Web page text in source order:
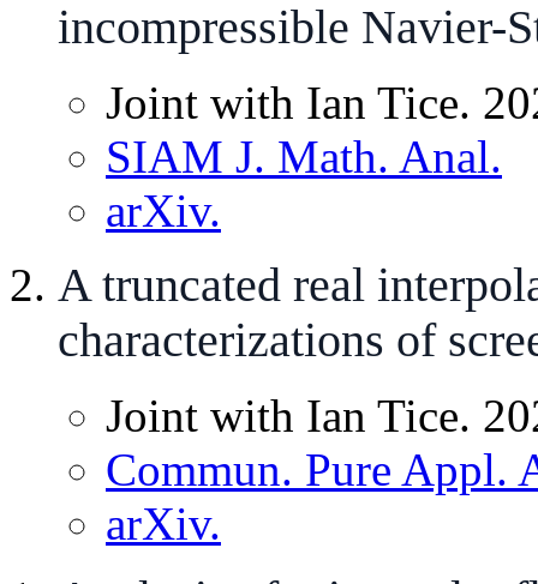
incompressible Navier-
Joint with Ian Tice.
SIAM J. Math. Anal.
arXiv.
A truncated real
characterizations of
Joint with Ian Tice.
Commun. Pure Appl.
arXiv.